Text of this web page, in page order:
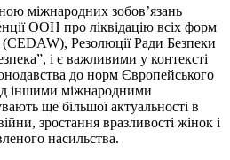
міжнародних зобов’язань
ООН про ліквідацію всіх форм
Резолюції Ради Безпеки
і є важливими у контексті
до норм Європейського
іншими міжнародними
ще більшої актуальності в
зростання вразливості жінок і
насильства.